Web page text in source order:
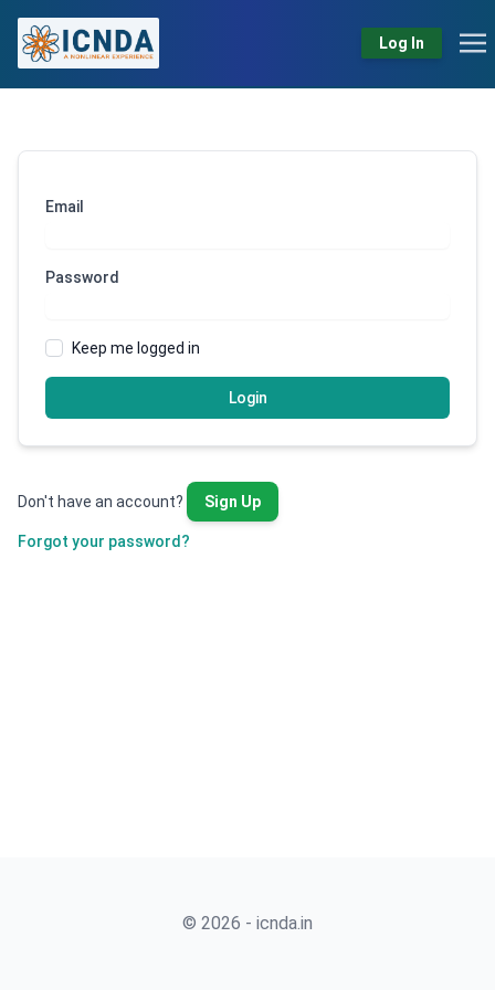
Log In
Email
Password
Keep me logged in
Login
Don't have an account? Sign Up
Forgot your password?
© 2026 - icnda.in